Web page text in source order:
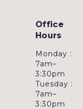
Office
Hours
Monday :
7am–
3:30pm
Tuesday :
7am–
3:30pm